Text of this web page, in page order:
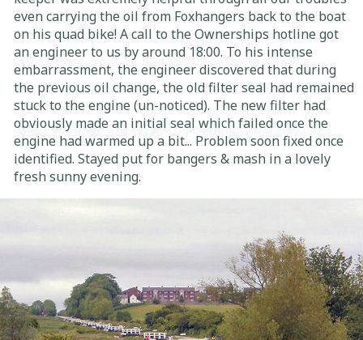
even carrying the oil from Foxhangers back to the boat
on his quad bike! A call to the Ownerships hotline got
an engineer to us by around 18:00. To his intense
embarrassment, the engineer discovered that during
the previous oil change, the old filter seal had remained
stuck to the engine (un-noticed). The new filter had
obviously made an initial seal which failed once the
engine had warmed up a bit... Problem soon fixed once
identified. Stayed put for bangers & mash in a lovely
fresh sunny evening.